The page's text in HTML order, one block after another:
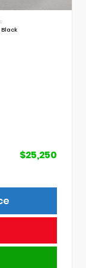
$25,250